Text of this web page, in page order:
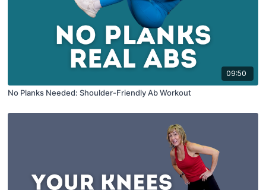
09:50
No Planks Needed: Shoulder-Friendly Ab Workout